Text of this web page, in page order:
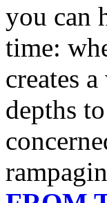
you can
time:
creates
depths